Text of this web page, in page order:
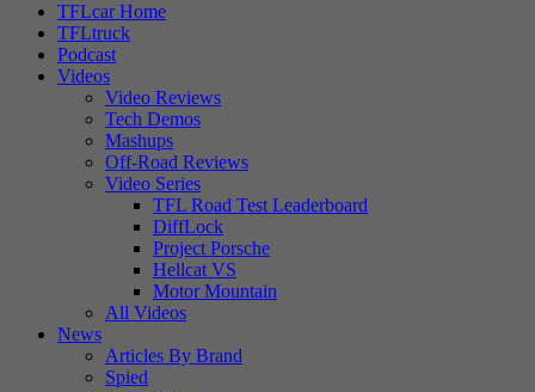
TFLcar Home
TFLtruck
Podcast
Videos
Video Reviews
Tech Demos
Mashups
Off-Road Reviews
Video Series
TFL Road Test Leaderboard
DiffLock
Project Porsche
Hellcat VS
Motor Mountain
All Videos
News
Articles By Brand
Spied